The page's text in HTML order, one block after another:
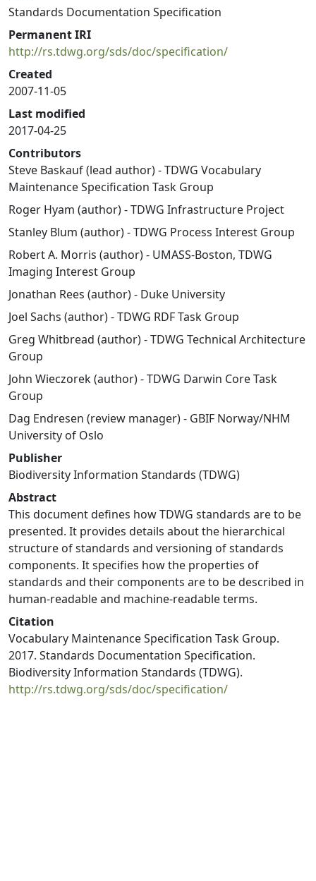
Standards Documentation Specification
Permanent IRI
http://rs.tdwg.org/sds/doc/specification/
Created
2007-11-05
Last modified
2017-04-25
Contributors
Steve Baskauf (lead author) - TDWG Vocabulary
Maintenance Specification Task Group
Roger Hyam (author) - TDWG Infrastructure Project
Stanley Blum (author) - TDWG Process Interest Group
Robert A. Morris (author) - UMASS-Boston, TDWG
Imaging Interest Group
Jonathan Rees (author) - Duke University
Joel Sachs (author) - TDWG RDF Task Group
Greg Whitbread (author) - TDWG Technical Architecture
Group
John Wieczorek (author) - TDWG Darwin Core Task
Group
Dag Endresen (review manager) - GBIF Norway/NHM
University of Oslo
Publisher
Biodiversity Information Standards (TDWG)
Abstract
This document defines how TDWG standards are to be
presented. It provides details about the hierarchical
structure of standards and versioning of standards
components. It specifies how the properties of
standards and their components are to be described in
human-readable and machine-readable terms.
Citation
Vocabulary Maintenance Specification Task Group.
2017. Standards Documentation Specification.
Biodiversity Information Standards (TDWG).
http://rs.tdwg.org/sds/doc/specification/